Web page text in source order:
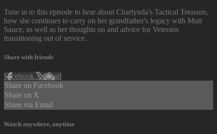
Tune in to this episode to hear about Charlynda's Tactical Treasure,
how she continues to carry on her grandfather's legacy with Mutt
Sauce, as well as her thoughts on and advice for Veterans
transitioning out of service.
Share with friends
Facebook XEmail
Share on Facebook
Share on X
Share via Email
Watch anywhere, anytime